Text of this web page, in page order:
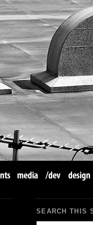
SEARCH THIS